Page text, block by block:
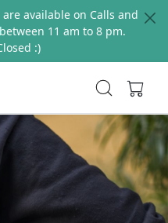
available on Calls and
11 am to 8 pm.
:)